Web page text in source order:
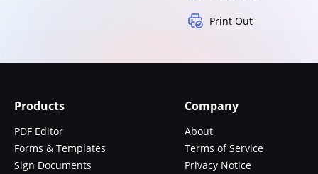
Print Out
Products
PDF Editor
Forms & Templates
Sign Documents
Company
About
Terms of Service
Privacy Notice